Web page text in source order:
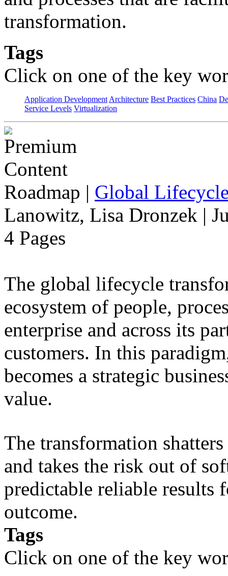
transformation.
Tags
Click on one of the key
Application Development Architecture Best Practices China
Service Levels Virtualization
Roadmap | Global
Lanowitz, Lisa Dronzek |
4 Pages
The global lifecycle
ecosystem of people,
enterprise and across its
customers. In this
becomes a strategic
value.
The transformation
and takes the risk out of
predictable reliable results
outcome.
Tags
Click on one of the key